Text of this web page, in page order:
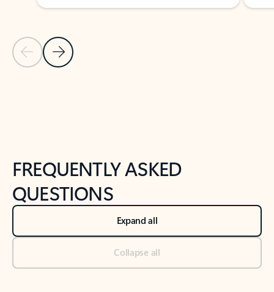
Previous Slide
Next Slide
FREQUENTLY ASKED
QUESTIONS
Expand all
Collapse all